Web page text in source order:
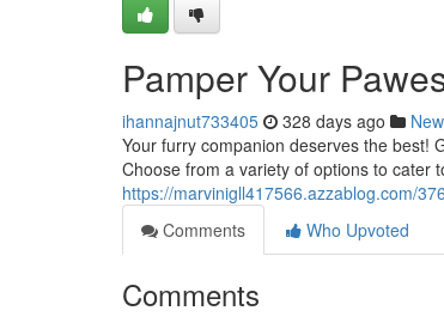
Pamper Your
ihannajnut733405 328 days ago
Your furry companion deserves the best!
Choose from a variety of options to cater
https://marvinigll417566.azzablog.com/
Comments
Who Upvoted
Comments